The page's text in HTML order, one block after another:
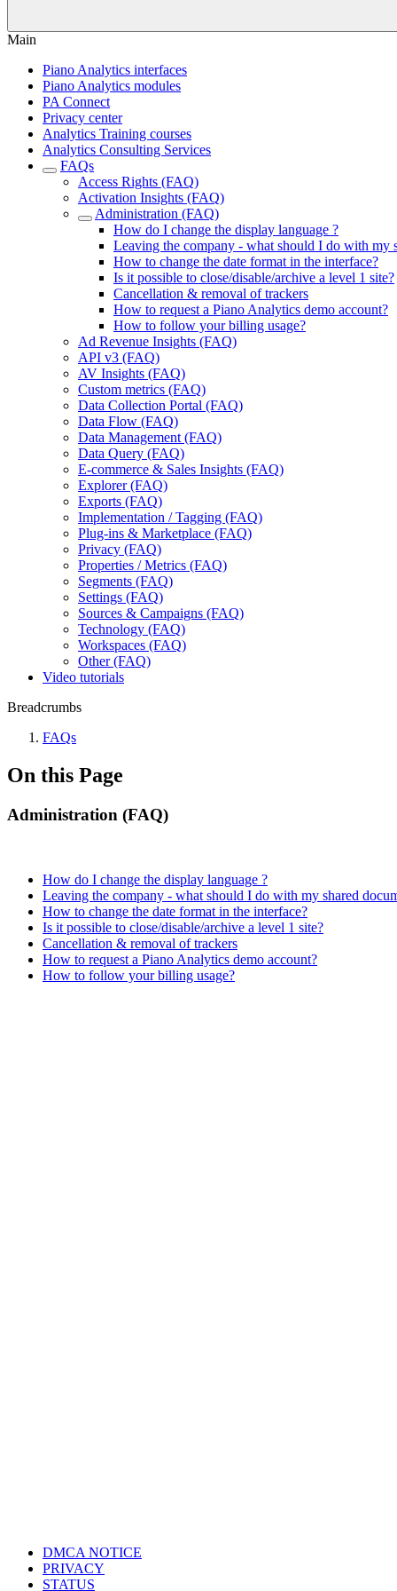
Main
Piano Analytics interfaces
Piano Analytics modules
PA Connect
Privacy center
Analytics Training courses
Analytics Consulting Services
FAQs
Access Rights (FAQ)
Activation Insights (FAQ)
Administration (FAQ)
How do I change the display language ?
Leaving the company - what should I do with my
How to change the date format in the interface?
Is it possible to close/disable/archive a level 1 site?
Cancellation & removal of trackers
How to request a Piano Analytics demo account?
How to follow your billing usage?
Ad Revenue Insights (FAQ)
API v3 (FAQ)
AV Insights (FAQ)
Custom metrics (FAQ)
Data Collection Portal (FAQ)
Data Flow (FAQ)
Data Management (FAQ)
Data Query (FAQ)
E-commerce & Sales Insights (FAQ)
Explorer (FAQ)
Exports (FAQ)
Implementation / Tagging (FAQ)
Plug-ins & Marketplace (FAQ)
Privacy (FAQ)
Properties / Metrics (FAQ)
Segments (FAQ)
Settings (FAQ)
Sources & Campaigns (FAQ)
Technology (FAQ)
Workspaces (FAQ)
Other (FAQ)
Video tutorials
Breadcrumbs
FAQs
On this Page
Administration (FAQ)
How do I change the display language ?
Leaving the company - what should I do with my shared
How to change the date format in the interface?
Is it possible to close/disable/archive a level 1 site?
Cancellation & removal of trackers
How to request a Piano Analytics demo account?
How to follow your billing usage?
DMCA NOTICE
PRIVACY
STATUS